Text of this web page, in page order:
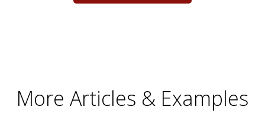
More Articles & Examples